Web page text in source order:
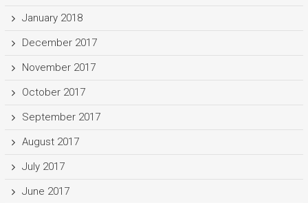
January 2018
December 2017
November 2017
October 2017
September 2017
August 2017
July 2017
June 2017